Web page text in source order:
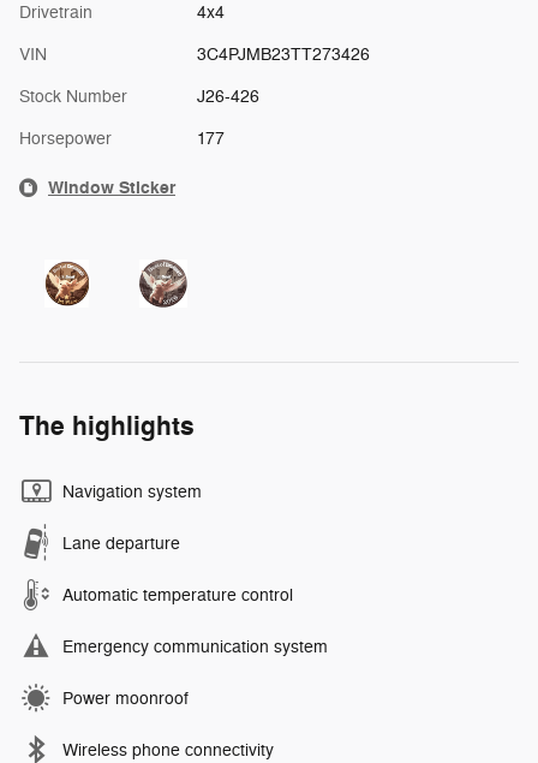
Drivetrain 4x4
VIN 3C4PJMB23TT273426
Stock Number J26-426
Horsepower 177
Window Sticker
The highlights
Navigation system
Lane departure
Automatic temperature control
Emergency communication system
Power moonroof
Wireless phone connectivity